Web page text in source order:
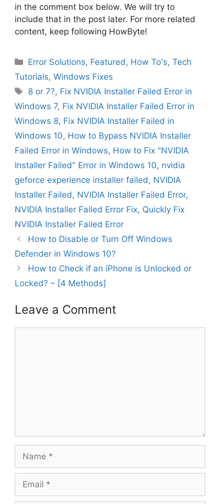
in the comment box below. We will try to
include that in the post later. For more related
content, keep following HowByte!
Categories
Error Solutions, Featured , How To's,Tech
Tutorials, Windows Fixes
Tags
8 or 7?, Fix NVIDIA Installer Failed Error in
Windows 7, Fix NVIDIA Installer Failed Error in
Windows 8, Fix NVIDIA Installer Failed in
Windows 10, How to Bypass NVIDIA Installer
Failed Error in Windows, How to Fix "NVIDIA
Installer Failed" Error in Windows 10, nvidia
geforce experience installer failed , NVIDIA
Installer Failed , NVIDIA Installer Failed Error,
NVIDIA Installer Failed Error Fix, Quickly Fix
NVIDIA Installer Failed Error
How to Disable or Turn Off Windows
Defender in Windows 10?
How to Check if an iPhone is Unlocked or
Locked? – [4 Methods]
Leave a Comment
Name
Email